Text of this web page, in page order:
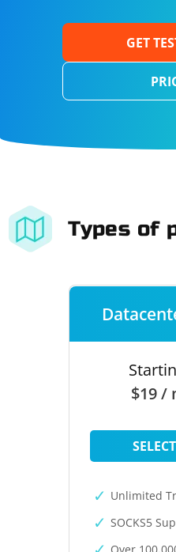
GET
Types of
$19 /
Unlimited
SOCKS5